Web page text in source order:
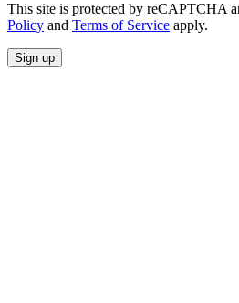
This site is protected by reCAPTCHA
Policy and Terms of Service apply.